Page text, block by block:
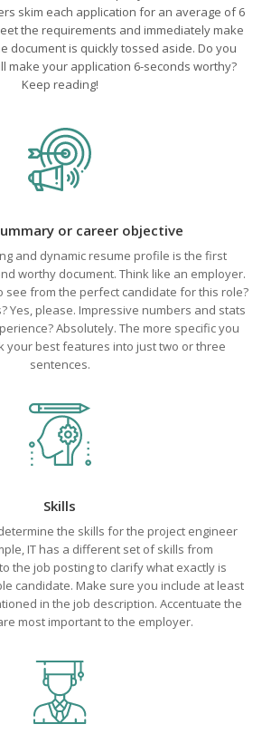
skim each application for an average of 6
the requirements and immediately make
document is quickly tossed aside. Do you
make your application 6-seconds worthy?
Keep reading!
or career objective
and dynamic resume profile is the first
worthy document. Think like an employer.
see from the perfect candidate for this role?
Yes, please. Impressive numbers and stats
Absolutely. The more specific you
your best features into just two or three
sentences.
Skills
the skills for the project engineer
IT has a different set of skills from
the job posting to clarify what exactly is
candidate. Make sure you include at least
in the job description. Accentuate the
most important to the employer.